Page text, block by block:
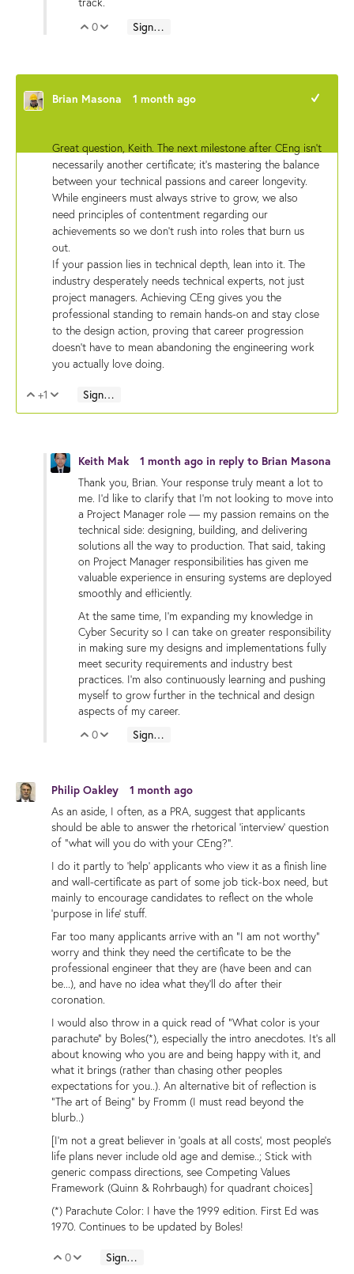
Vote Up
0 Vote Down
Sign in to reply
Brian Masona 1 month ago
Great question, Keith. The next milestone after CEng isn't
necessarily another certificate; it’s mastering the balance
between your technical passions and career longevity.
While engineers must always strive to grow, we also
need principles of contentment regarding our
achievements so we don't rush into roles that burn us
out.
If your passion lies in technical depth, lean into it. The
industry desperately needs technical experts, not just
project managers. Achieving CEng gives you the
professional standing to remain hands-on and stay close
to the design action, proving that career progression
doesn't have to mean abandoning the engineering work
you actually love doing.
Vote Up
+1 Vote Down
Sign in to reply
Keith Mak 1 month ago in reply to Brian Masona
Thank you, Brian. Your response truly meant a lot to
me. I’d like to clarify that I’m not looking to move into
a Project Manager role — my passion remains on the
technical side: designing, building, and delivering
solutions all the way to production. That said, taking
on Project Manager responsibilities has given me
valuable experience in ensuring systems are deployed
smoothly and efficiently.
At the same time, I’m expanding my knowledge in
Cyber Security so I can take on greater responsibility
in making sure my designs and implementations fully
meet security requirements and industry best
practices. I’m also continuously learning and pushing
myself to grow further in the technical and design
aspects of my career.
Vote Up
0 Vote Down
Sign in to reply
Philip Oakley
1 month ago
As an aside, I often, as a PRA, suggest that applicants
should be able to answer the rhetorical 'interview' question
of "what will you do with your CEng?".
I do it partly to 'help' applicants who view it as a finish line
and wall-certificate as part of some job tick-box need, but
mainly to encourage candidates to reflect on the whole
'purpose in life' stuff.
Far too many applicants arrive with an "I am not worthy"
worry and think they need the certificate to be the
professional engineer that they are (have been and can
be...), and have no idea what they'll do after their
coronation.
I would also throw in a quick read of "What color is your
parachute" by Boles(*), especially the intro anecdotes. It's all
about knowing who you are and being happy with it, and
what it brings (rather than chasing other peoples
expectations for you..). An alternative bit of reflection is
"The art of Being" by Fromm (I must read beyond the
blurb..)
[I'm not a great believer in 'goals at all costs', most people's
life plans never include old age and demise..; Stick with
generic compass directions, see Competing Values
Framework (Quinn & Rohrbaugh) for quadrant choices]
(*) Parachute Color: I have the 1999 edition. First Ed was
1970. Continues to be updated by Boles!
Vote Up
0 Vote Down
Sign in to reply